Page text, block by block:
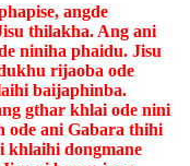
angde
thilakha. Ang ani
niniha phaidu. Jisu
rijaoba ode
baijaphinba.
gthar khlai ode nini
ode ani Gabara thihi
khlaihi dongmane